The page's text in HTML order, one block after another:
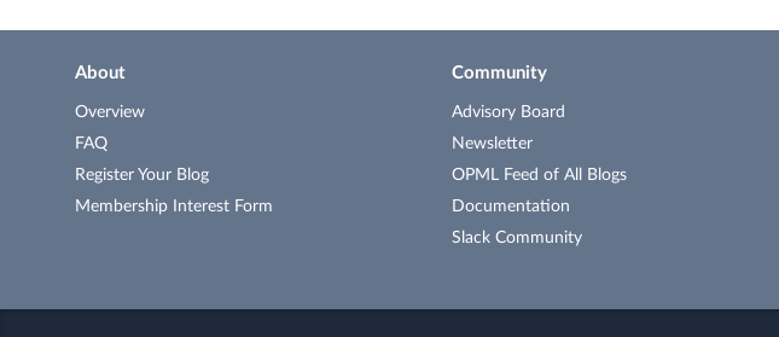
About
Overview
FAQ
Register Your Blog
Membership Interest Form
Community
Advisory Board
Newsletter
OPML Feed of All Blogs
Documentation
Slack Community